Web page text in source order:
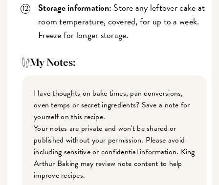
Storage information: Store any leftover cake at
room temperature, covered, for up to a week.
Freeze for longer storage.
My Notes:
Have thoughts on bake times, pan conversions,
oven temps or secret ingredients? Save a note for
yourself on this recipe.
Your notes are private and won't be shared or
published without your permission. Please avoid
including sensitive or confidential information. King
Arthur Baking may review note content to help
improve recipes.